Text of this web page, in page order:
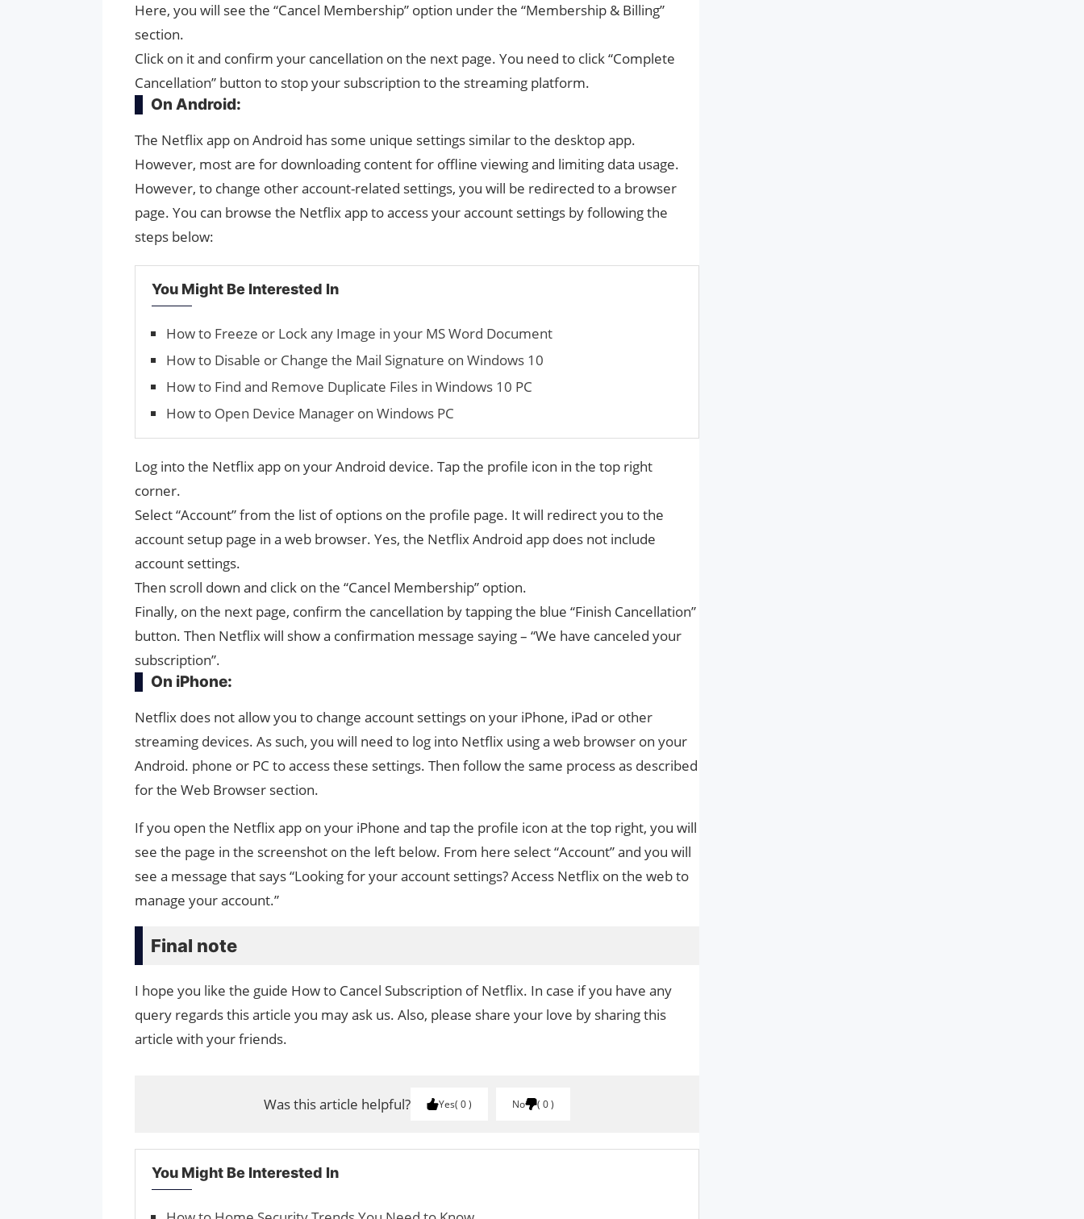
Here, you will see the “Cancel Membership” option under the “Membership & Billing”
section.
Click on it and confirm your cancellation on the next page. You need to click “Complete
Cancellation” button to stop your subscription to the streaming platform.
On Android:
The Netflix app on Android has some unique settings similar to the desktop app.
However, most are for downloading content for offline viewing and limiting data usage.
However, to change other account-related settings, you will be redirected to a browser
page. You can browse the Netflix app to access your account settings by following the
steps below:
You Might Be Interested In
How to Freeze or Lock any Image in your MS Word Document
How to Disable or Change the Mail Signature on Windows 10
How to Find and Remove Duplicate Files in Windows 10 PC
How to Open Device Manager on Windows PC
Log into the Netflix app on your Android device. Tap the profile icon in the top right
corner.
Select “Account” from the list of options on the profile page. It will redirect you to the
account setup page in a web browser. Yes, the Netflix Android app does not include
account settings.
Then scroll down and click on the “Cancel Membership” option.
Finally, on the next page, confirm the cancellation by tapping the blue “Finish Cancellation”
button. Then Netflix will show a confirmation message saying – “We have canceled your
subscription”.
On iPhone:
Netflix does not allow you to change account settings on your iPhone, iPad or other
streaming devices. As such, you will need to log into Netflix using a web browser on your
Android. phone or PC to access these settings. Then follow the same process as described
for the Web Browser section.
If you open the Netflix app on your iPhone and tap the profile icon at the top right, you will
see the page in the screenshot on the left below. From here select “Account” and you will
see a message that says “Looking for your account settings? Access Netflix on the web to
manage your account.”
Final note
I hope you like the guide How to Cancel Subscription of Netflix. In case if you have any
query regards this article you may ask us. Also, please share your love by sharing this
article with your friends.
Was this article helpful? Yes 0 No 0
You Might Be Interested In